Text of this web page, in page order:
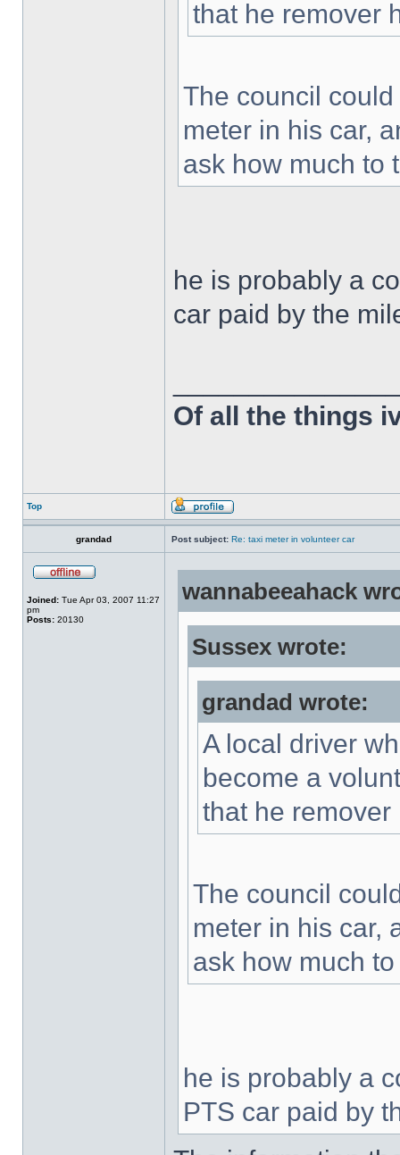
that he remover
The council
meter in his car,
ask how much to
he is probably a
car paid by the
Of all the things
Top
grandad Post subject: Re: taxi meter in volunteer car
Joined: Tue Apr 03, 2007 11:27
pm
Posts: 20130
wannabeeahack
Sussex wrote:
grandad wrote:
A local driver
become a
that he
The council
meter in his car,
ask how much
he is probably a
PTS car paid by